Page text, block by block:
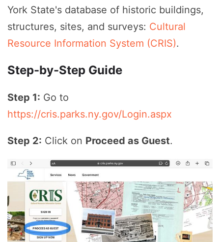
York State's database of historic buildings,
structures, sites, and surveys: Cultural
Resource Information System (CRIS).
Step-by-Step Guide
Step 1: Go to
https://cris.parks.ny.gov/Login.aspx
Step 2: Click on Proceed as Guest.